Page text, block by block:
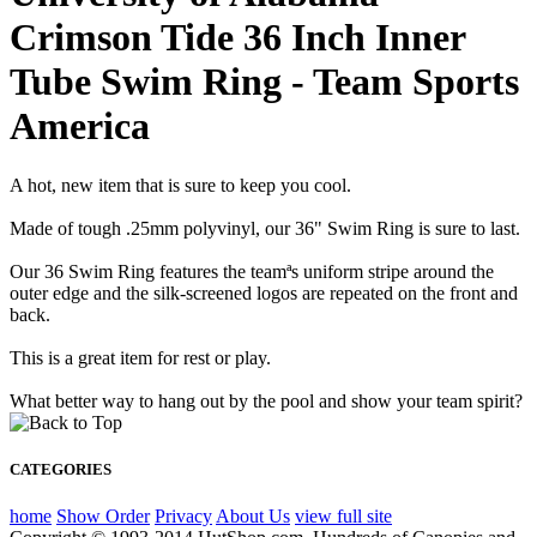
Crimson Tide 36 Inch Inner
Tube Swim Ring - Team Sports
America
A hot, new item that is sure to keep you cool.
Made of tough .25mm polyvinyl, our 36" Swim Ring is sure to last.
Our 36 Swim Ring features the teamªs uniform stripe around the
outer edge and the silk-screened logos are repeated on the front and
back.
This is a great item for rest or play.
What better way to hang out by the pool and show your team spirit?
CATEGORIES
home Show Order Privacy About Us view full site